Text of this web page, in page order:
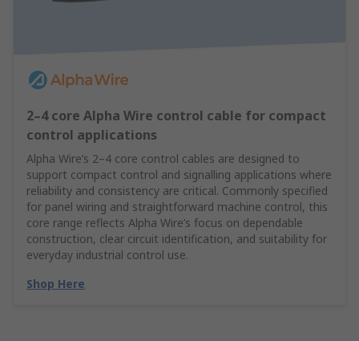
2–4 core Alpha Wire control cable for compact
control applications
Alpha Wire’s 2–4 core control cables are designed to
support compact control and signalling applications where
reliability and consistency are critical. Commonly specified
for panel wiring and straightforward machine control, this
core range reflects Alpha Wire’s focus on dependable
construction, clear circuit identification, and suitability for
everyday industrial control use.
Shop Here